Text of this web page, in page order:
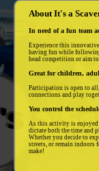
About It's a
In need of a fun team
Experience this
having fun while following
head competition or aim
Great for children,
Participation is open to
connections and play
You control the
As this activity is enjoyed
dictate both the time and
Whether you decide to
streets, or remain indoors
make!